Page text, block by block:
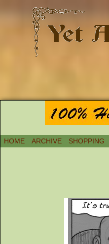
HOME ARCHIVE SHOPPING